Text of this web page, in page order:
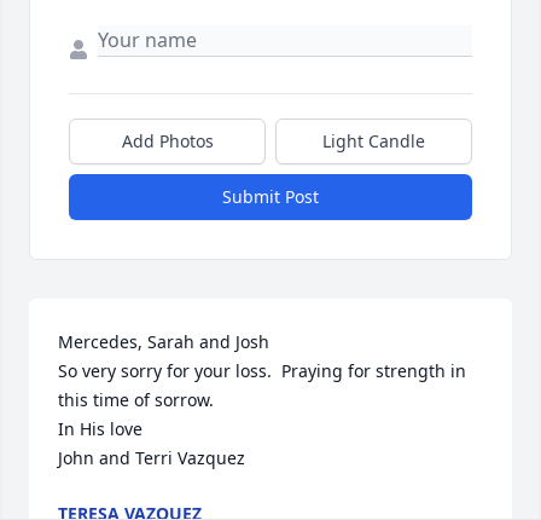
Add Photos Light Candle
Submit Post
Mercedes, Sarah and Josh
So very sorry for your loss.  Praying for strength in
this time of sorrow.
In His love
John and Terri Vazquez
TERESA VAZQUEZ